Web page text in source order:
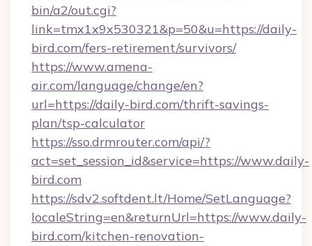
bin/a2/out.cgi?
link=tmx1x9x530321&p=50&u=https://daily-
bird.com/fers-retirement/survivors/
https://www.amena-
air.com/language/change/en?
url=https://daily-bird.com/thrift-savings-
plan/tsp-calculator
https://sso.drmrouter.com/api/?
act=set_session_id&service=https://www.daily-
bird.com
https://sdv2.softdent.lt/Home/SetLanguage?
localeString=en&returnUrl=https://www.daily-
bird.com/kitchen-renovation-